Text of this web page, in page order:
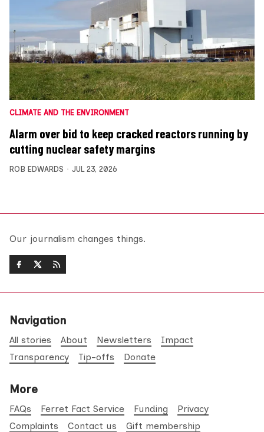
CLIMATE AND THE ENVIRONMENT
Alarm over bid to keep cracked reactors running by
cutting nuclear safety margins
ROB EDWARDS JUL 23, 2026
Our journalism changes things.
Navigation
All stories About Newsletters
Impact
Transparency
Tip-offs Donate
More
FAQs Ferret Fact Service Funding
Privacy
Complaints
Contact us Gift membership